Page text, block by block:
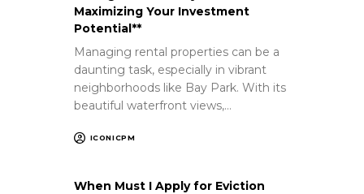
Maximizing Your Investment
Potential**
Managing rental properties can be a
daunting task, especially in vibrant
neighborhoods like Bay Park. With its
beautiful waterfront views,…
ICONICPM
When Must I Apply for Eviction